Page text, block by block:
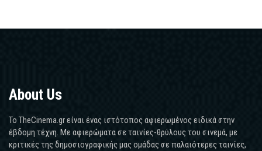
About Us
Το TheCinema.gr είναι ένας ιστότοπος αφιερωμένος ειδικά στην
έβδομη τέχνη. Με αφιερώματα σε ταινίες-θρύλους του σινεμά, με
κριτικές της δημοσιογραφικής μας ομάδας σε παλαιότερες ταινίες,